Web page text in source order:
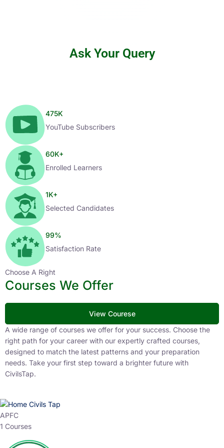
Ask Your Query
475K
YouTube Subscribers
60K+
Enrolled Learners
1K+
Selected Candidates
99%
Satisfaction Rate
Choose A Right
Courses We Offer
View Courese
A wide range of courses we offer for your success. Choose the
right path for your career with our expertly crafted courses,
designed to match the latest patterns and your preparation
needs. Take your first step toward a brighter future with
CivilsTap.
APFC
1 Courses